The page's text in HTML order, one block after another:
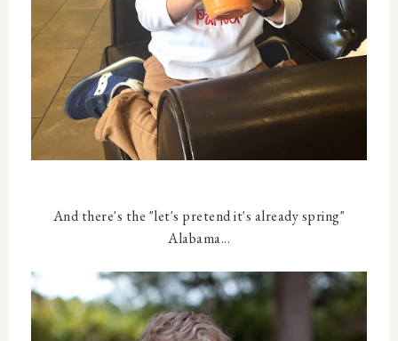
And there's the "let's pretend it's already spring"
Alabama...